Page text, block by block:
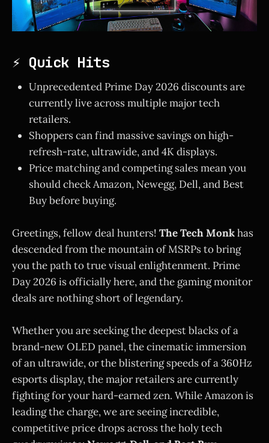
⚡ Quick Hits
Unprecedented Prime Day 2026 discounts are
currently live across multiple major tech
retailers.
Shoppers can find massive savings on high-
refresh-rate, ultrawide, and 4K displays.
Price matching and competing sales mean you
should check Amazon, Newegg, Dell, and Best
Buy before buying.
Greetings, fellow deal hunters! The Tech Monkhas
descended from the mountain of MSRPs to bring
you the path to true visual enlightenment. Prime
Day 2026 is officially here, and the gaming monitor
deals are nothing short of legendary.
Whether you are seeking the deepest blacks of a
brand-new OLED panel, the cinematic immersion
of an ultrawide, or the blistering speeds of a 360Hz
esports display, the major retailers are currently
fighting for your hard-earned zen. While Amazon is
leading the charge, we are seeing incredible,
competitive price drops across the holy tech